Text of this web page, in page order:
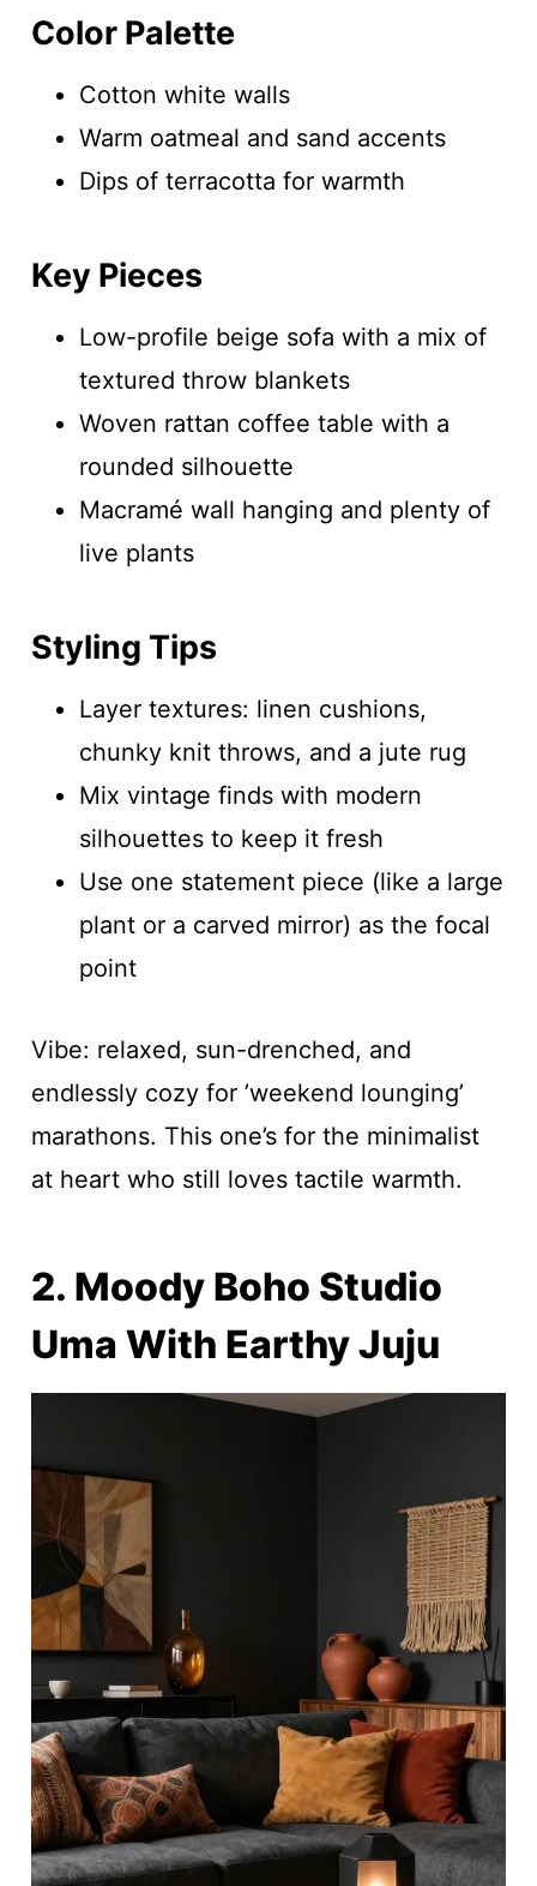
Color Palette
Cotton white walls
Warm oatmeal and sand accents
Dips of terracotta for warmth
Key Pieces
Low-profile beige sofa with a mix of
textured throw blankets
Woven rattan coffee table with a
rounded silhouette
Macramé wall hanging and plenty of
live plants
Styling Tips
Layer textures: linen cushions,
chunky knit throws, and a jute rug
Mix vintage finds with modern
silhouettes to keep it fresh
Use one statement piece (like a large
plant or a carved mirror) as the focal
point
Vibe: relaxed, sun-drenched, and
endlessly cozy for ’weekend lounging’
marathons. This one’s for the minimalist
at heart who still loves tactile warmth.
2. Moody Boho Studio
Uma With Earthy Juju